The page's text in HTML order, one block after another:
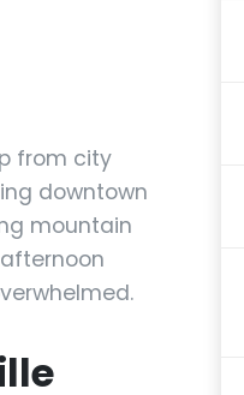
from city
downtown
mountain